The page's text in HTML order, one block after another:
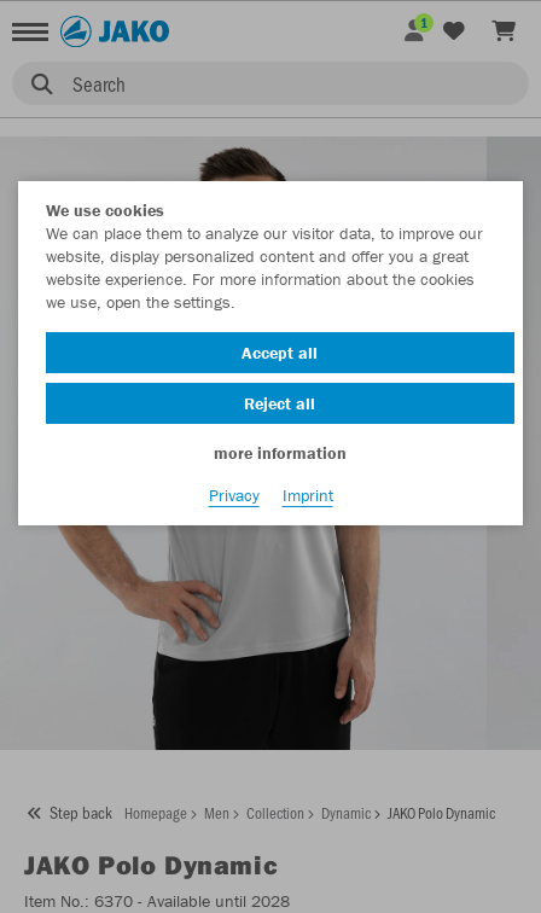
Search
1
Step back Homepage Men Collection Dynamic JAKO Polo Dynamic
JAKO Polo Dynamic
Item No.: 6370 - Available until 2028
We use cookies
We can place them to analyze our visitor data, to improve our
website, display personalized content and offer you a great
website experience. For more information about the cookies
we use, open the settings.
Accept all
Reject all
more information
Privacy
Imprint